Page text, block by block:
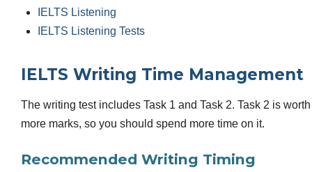
IELTS Listening
IELTS Listening Tests
IELTS Writing Time Management
The writing test includes Task 1 and Task 2. Task 2 is worth
more marks, so you should spend more time on it.
Recommended Writing Timing